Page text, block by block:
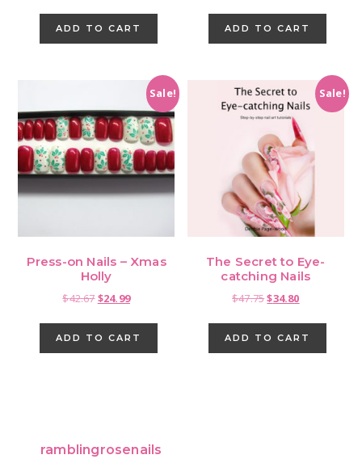
$42.67.$24.99.
ADD TO CART
$42.67.$24.99.
ADD TO CART
Sale!
Press-on Nails – Xmas
Holly
$42.67Original
$42.67.
$24.99Current
$24.99.
ADD TO CART
Sale!
The Secret to Eye-
catching Nails
$47.75Original
$47.75.
$34.80Current
$34.80.
ADD TO CART
ramblingrosenails